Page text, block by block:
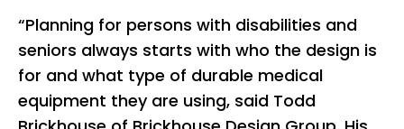
“Planning for persons with disabilities and
seniors always starts with who the design is
for and what type of durable medical
equipment they are using, said Todd